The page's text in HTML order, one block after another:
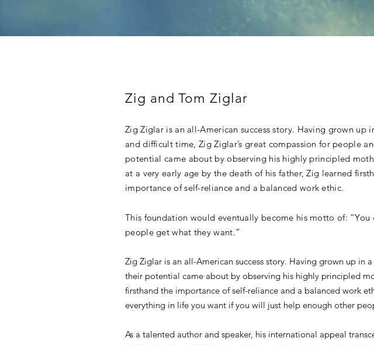
Zig and Tom Ziglar
Zig Ziglar is an all-American success story. Having grown up
and difficult time, Zig Ziglar’s great compassion for people
potential came about by observing his highly principled
at a very early age by the death of his father, Zig learned
importance of self-reliance and a balanced work ethic.
This foundation would eventually become his motto of:
people get what they want.”
Zig Ziglar is an all-American success story. Having grown up
their potential came about by observing his highly principled
firsthand the importance of self-reliance and a balanced work
everything in life you want if you will just help enough other
As a talented author and speaker, his international appeal